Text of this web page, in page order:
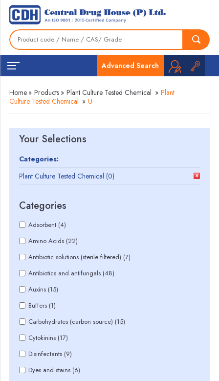
Advanced Search
Home » Products » Plant Culture Tested Chemical » Plant
Culture Tested Chemical » U
Your Selections
Categories:
Plant Culture Tested Chemical (0)
Categories
Adsorbent (4)
Amino Acids (22)
Antibiotic solutions (sterile filtered) (7)
Antibiotics and antifungals (48)
Auxins (15)
Buffers (1)
Carbohydrates (carbon source) (15)
Cytokinins (17)
Disinfectants (9)
Dyes and stains (6)